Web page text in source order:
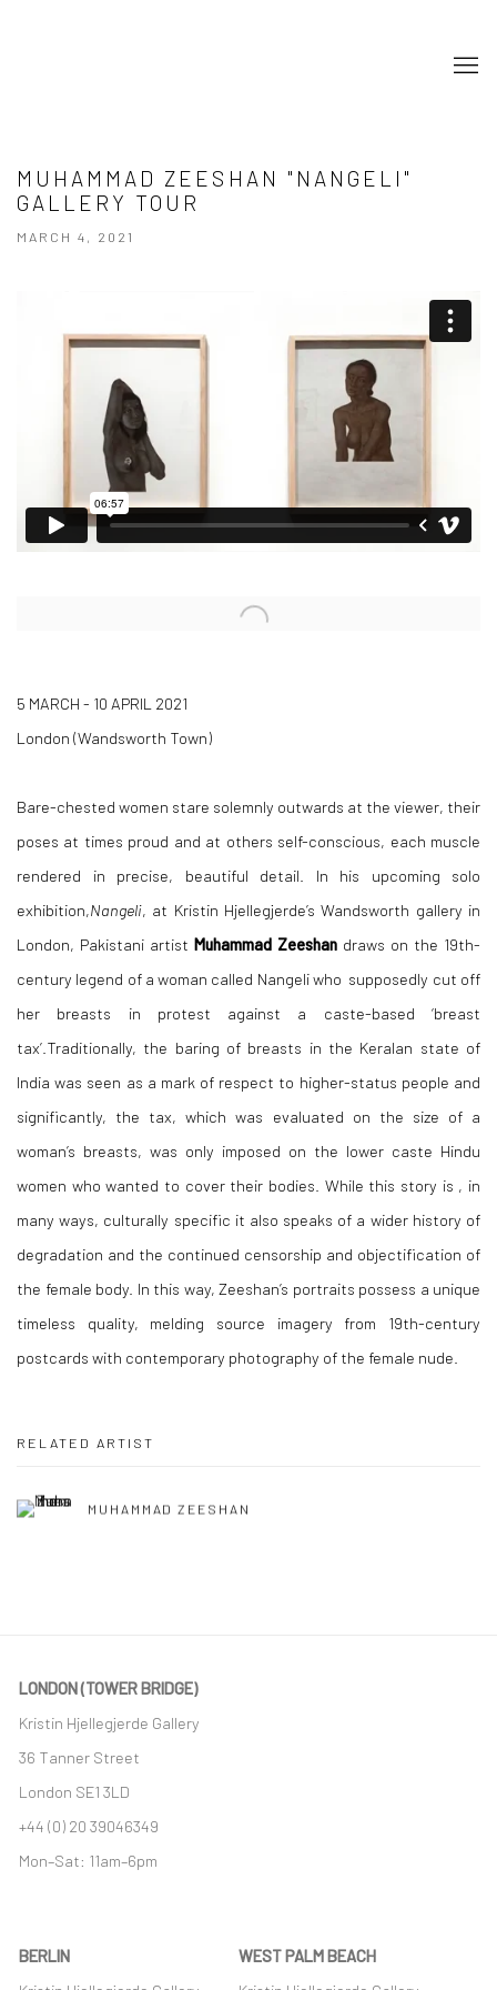
MUHAMMAD ZEESHAN "NANGELI"
GALLERY TOUR
MARCH 4, 2021
Open a larger version of the following image in a popup:
5 MARCH - 10 APRIL 2021
London (Wandsworth Town)
Bare-chested women stare solemnly outwards at the viewer, their
poses at times proud and at others self-conscious, each muscle
rendered in precise, beautiful detail. In his upcoming solo
exhibition,Nangeli, at Kristin Hjellegjerde’s Wandsworth gallery in
London, Pakistani artist Muhammad Zeeshan draws on the 19th-
century legend of a woman called Nangeli who supposedly cut off
her breasts in protest against a caste-based ‘breast
tax’.Traditionally, the baring of breasts in the Keralan state of
India was seen as a mark of respect to higher-status people and
significantly, the tax, which was evaluated on the size of a
woman’s breasts, was only imposed on the lower caste Hindu
women who wanted to cover their bodies. While this story is , in
many ways, culturally specific it also speaks of a wider history of
degradation and the continued censorship and objectification of
the female body. In this way, Zeeshan’s portraits possess a unique
timeless quality, melding source imagery from 19th-century
postcards with contemporary photography of the female nude.
RELATED ARTIST
MUHAMMAD ZEESHAN
LONDON (TOWER BRIDGE)
Kristin Hjellegjerde Gallery
36 Tanner Street
London SE1 3LD
+44 (0) 20 39046349
Mon–Sat: 11am–6pm
BERLIN
WEST PALM BEACH